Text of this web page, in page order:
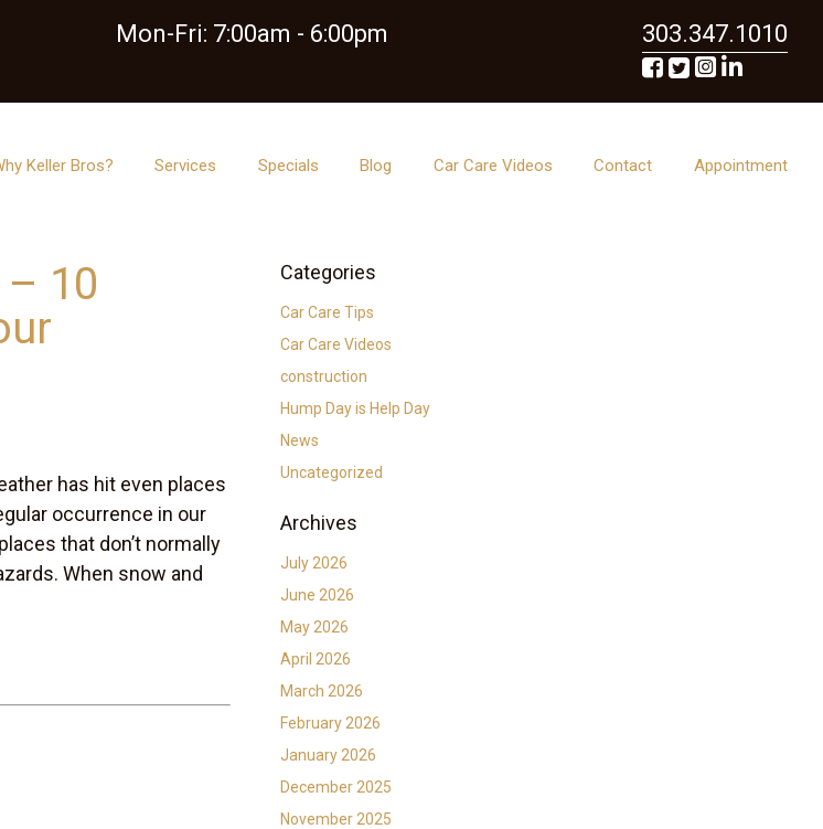
Mon-Fri: 7:00am - 6:00pm 303.347.1010
Keller Bros? Services Specials Blog Car Care Videos Contact Appointment
10
has hit even places
occurrence in our
that don’t normally
When snow and
Categories
Car Care Tips
Car Care Videos
construction
Hump Day is Help Day
News
Uncategorized
Archives
July 2026
June 2026
May 2026
April 2026
March 2026
February 2026
January 2026
December 2025
November 2025